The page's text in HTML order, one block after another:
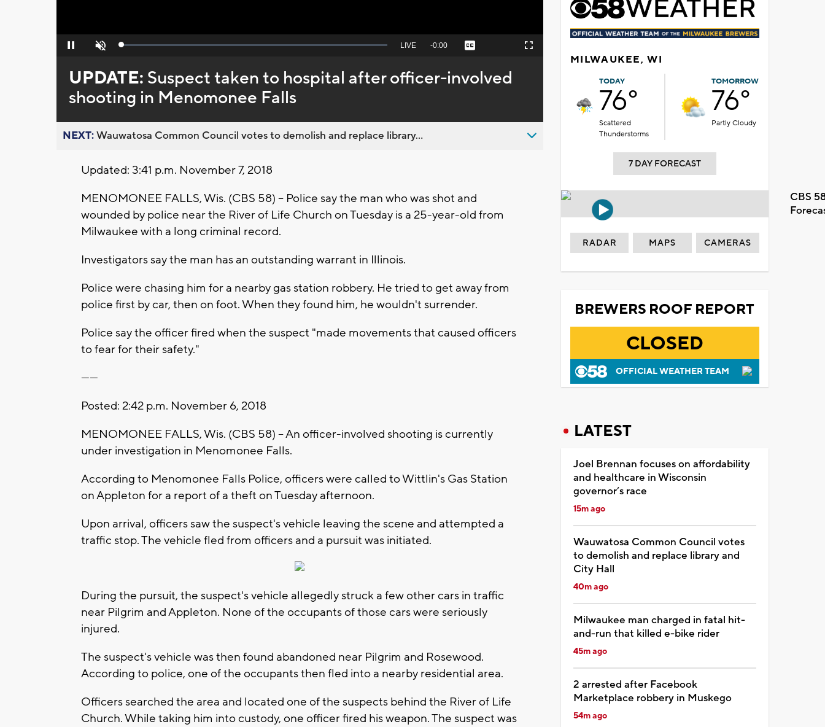
Pause Unmute Loaded:
Seek
behind
live
LIVE Remaining
-0:00 Captions Fullscreen
UPDATE: Suspect taken to hospital after officer-involved
shooting in Menomonee Falls
NEXT:Wauwatosa Common Council votes to demolish and replace library...
Updated: 3:41 p.m. November 7, 2018
MENOMONEE FALLS, Wis. (CBS 58) -- Police say the man who was shot and
wounded by police near the River of Life Church on Tuesday is a 25-year-old from
Milwaukee with a long criminal record.
Investigators say the man has an outstanding warrant in Illinois.
Police were chasing him for a nearby gas station robbery. He tried to get away from
police first by car, then on foot. When they found him, he wouldn't surrender.
Police say the officer fired when the suspect "made movements that caused officers
to fear for their safety."
------
Posted: 2:42 p.m. November 6, 2018
MENOMONEE FALLS, Wis. (CBS 58) -- An officer-involved shooting is currently
under investigation in Menomonee Falls.
According to Menomonee Falls Police, officers were called to Wittlin's Gas Station
on Appleton for a report of a theft on Tuesday afternoon.
Upon arrival, officers saw the suspect's vehicle leaving the scene and attempted a
traffic stop. The vehicle fled from officers and a pursuit was initiated.
During the pursuit, the suspect's vehicle allegedly struck a few other cars in traffic
near Pilgrim and Appleton. None of the occupants of those cars were seriously
injured.
The suspect's vehicle was then found abandoned near Pilgrim and Rosewood.
According to police, one of the occupants then fled into a nearby residential area.
Officers searched the area and located one of the suspects behind the River of Life
Church. While taking him into custody, one officer fired his weapon. The suspect was
MILWAUKEE, WI
TODAY
76°
Scattered
Thunderstorms
TOMORROW
76°
Partly Cloudy
7 DAY FORECAST
CBS
RADAR MAPS CAMERAS
BREWERS ROOF REPORT
CLOSED
OFFICIAL WEATHER TEAM
LATEST
Joel Brennan focuses on affordability
and healthcare in Wisconsin
governor’s race
15m ago
Wauwatosa Common Council votes
to demolish and replace library and
City Hall
40m ago
Milwaukee man charged in fatal hit-
and-run that killed e-bike rider
45m ago
2 arrested after Facebook
Marketplace robbery in Muskego
54m ago